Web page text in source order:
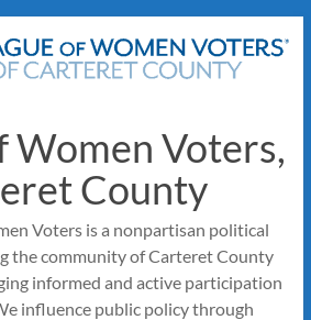
Women Voters,
County
Voters is a nonpartisan political
the community of Carteret County
informed and active participation
influence public policy through